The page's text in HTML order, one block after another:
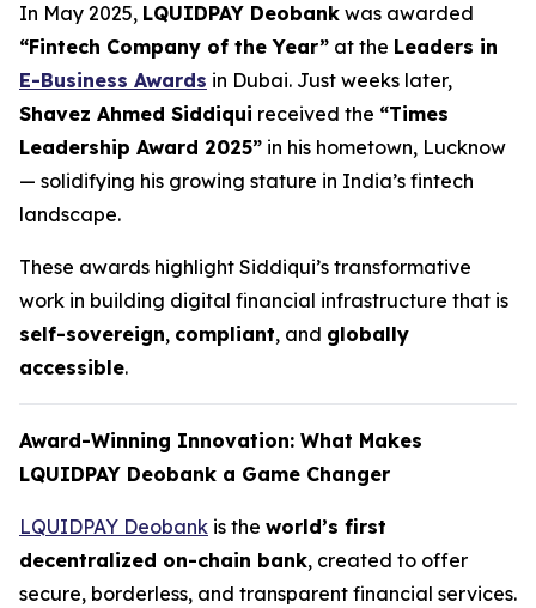
In May 2025, LQUIDPAY Deobank was awarded
“Fintech Company of the Year” at the Leaders in
E-Business Awards in Dubai. Just weeks later,
Shavez Ahmed Siddiqui received the “Times
Leadership Award 2025” in his hometown, Lucknow
— solidifying his growing stature in India’s fintech
landscape.
These awards highlight Siddiqui’s transformative
work in building digital financial infrastructure that is
self-sovereign, compliant, and globally
accessible.
Award-Winning Innovation: What Makes
LQUIDPAY Deobank a Game Changer
LQUIDPAY Deobank is the world’s first
decentralized on-chain bank, created to offer
secure, borderless, and transparent financial services.